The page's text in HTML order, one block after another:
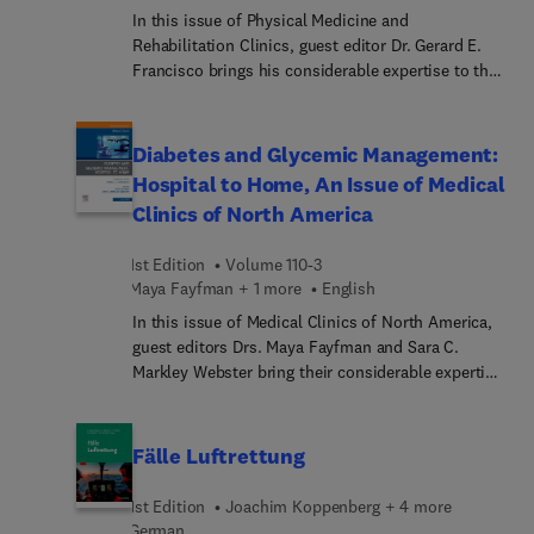
In this issue of Physical Medicine and
Rehabilitation Clinics, guest editor Dr. Gerard E.
Francisco brings his considerable expertise to the
syndrome; the role of spinal reflex in spasticity;
spasticity and sarcopenia; chronic/long-term
spasticity care; the lived experience of spasticity;
and more.
Diabetes and Glycemic Management:
Hospital to Home, An Issue of Medical
Clinics of North America
1st Edition
Volume 110-3
Maya Fayfman + 1 more
English
In this issue of Medical Clinics of North America,
guest editors Drs. Maya Fayfman and Sara C.
Markley Webster bring their considerable expertise
discuss diagnosis and management of diabetes in
the inpatient and outpatient settings to help
ensure that clinicians are comfortable addressing
all aspects of diabetes control.
Fälle Luftrettung
1st Edition
Joachim Koppenberg + 4 more